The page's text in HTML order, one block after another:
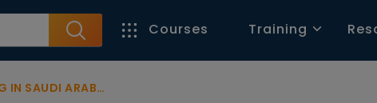
Courses Training
SAUDI ARABIA